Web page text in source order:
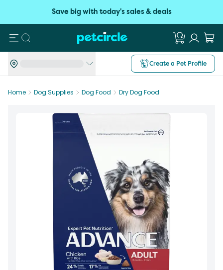
Save big with today's sales & deals
Search
Create a Pet Profile
Home Dog Supplies Dog Food Dry Dog Food